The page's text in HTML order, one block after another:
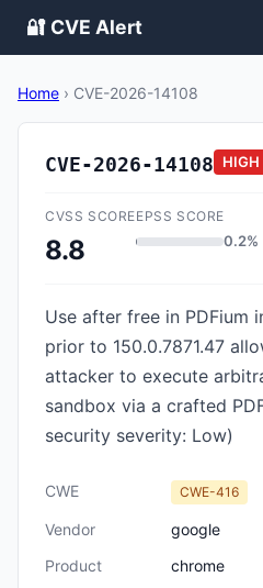
🔐 CVE Alert
Home › CVE-2026-14108
CVE-2026-14108 HIGH
CVSS SCORE
8.8
EPSS SCORE
0.2%
Use after free in PDFium
prior to 150.0.7871.47
attacker to execute
sandbox via a crafted
security severity: Low)
CWE CWE-416
Vendor
google
Product
chrome